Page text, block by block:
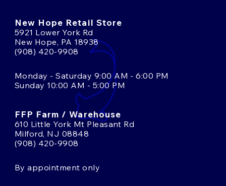
New Hope Retail Store
5921 Lower York Rd
New Hope, PA 18938
(908) 420-9908
Monday - Saturday 9:00 AM - 6:00 PM
Sunday 10:00 AM - 5:00 PM
FFP Farm / Warehouse
610 Little York Mt Pleasant Rd
Milford, NJ 08848
(908) 420-9908
By appointment only